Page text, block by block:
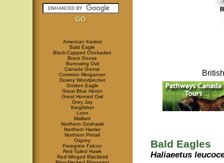
American Kestrel
Bald Eagle
Black-Capped Chickadee
Brant Goose
Burrowing Owl
Canada Goose
Common Merganser
Downy Woodpecker
Golden Eagle
Great Blue Heron
Great Horned Owl
Grey Jay
Kingfisher
Loon
Mallard
Northern Goshawk
Northern Harrier
Northern Pintail
Osprey
Peregrine Falcon
Red-Tailed Hawk
Red-Winged Blackbird
Bald Eagles
Haliaeetus